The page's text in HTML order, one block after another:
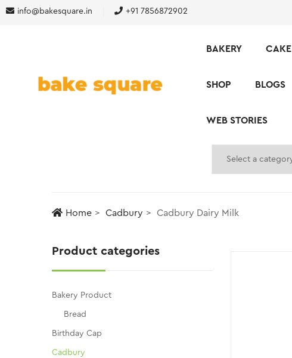
info@bakesquare.in +91 7856872902
BAKERY CAKE
SHOP BLOGS
WEB STORIES
Home Cadbury Cadbury Dairy Milk
Product categories
Bakery Product
Bread
Birthday Cap
Cadbury